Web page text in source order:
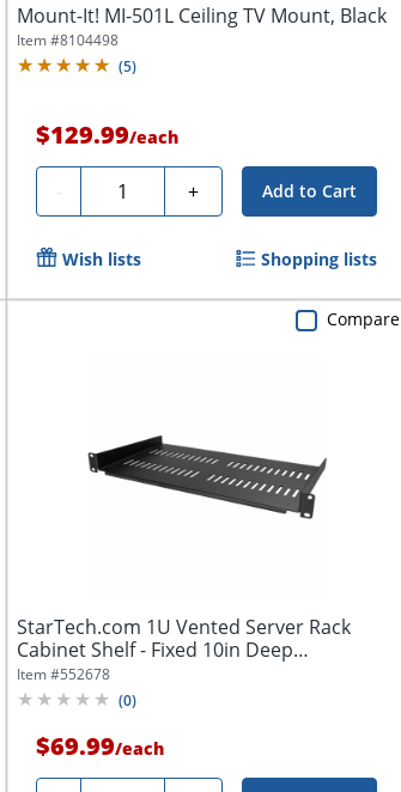
Mount-It! MI-501L Ceiling TV Mount, Black
Item #8104498
(5)
$129.99/each
- Quantity + Add to Cart
Wish lists Shopping lists
StarTech.com 1U Vented Server Rack
Cabinet Shelf - Fixed 10in Deep
Cantilever...
Item #552678
(0)
$69.99/each
Compare